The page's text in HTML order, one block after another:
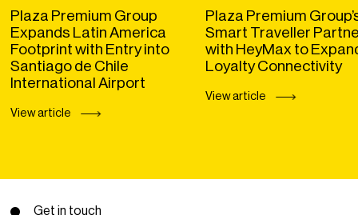
Plaza Premium Group
Expands Latin America
Footprint with Entry into
Santiago de Chile
International Airport
View article
Plaza Premium
Smart Traveller
with HeyMax to
Loyalty Connectivity
View article
Get in touch